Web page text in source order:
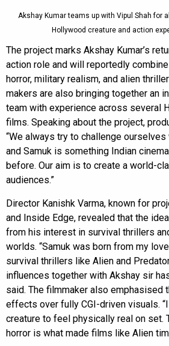
Akshay Kumar teams up with Vipul Shah for
Hollywood creature and action
The project marks Akshay Kumar’s
action role and will reportedly
horror, military realism, and alien
makers are also bringing together an
team with experience across several
films. Speaking about the project,
“We always try to challenge
and Samuk is something Indian
before. Our aim is to create a world-
audiences.”
Director Kanishk Varma, known for
and Inside Edge, revealed that the
from his interest in survival thrillers
worlds. “Samuk was born from my
survival thrillers like Alien and
influences together with Akshay sir
said. The filmmaker also emphasised
effects over fully CGI-driven visuals.
creature to feel physically real on set.
horror is what made films like Alien